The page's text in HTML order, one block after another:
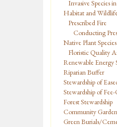
Invasive Species
Habitat and
Prescribed Fire
Conducting
Native Plant Species
Floristic Quality
Renewable Energy
Riparian Buffer
Stewardship of
Stewardship of
Forest Stewardship
Community
Green Burials/